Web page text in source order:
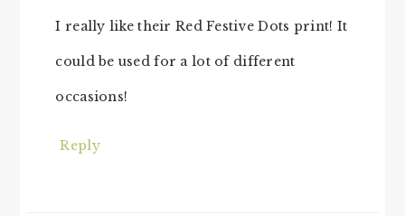
I really like their Red Festive Dots print! It
could be used for a lot of different
occasions!
Reply